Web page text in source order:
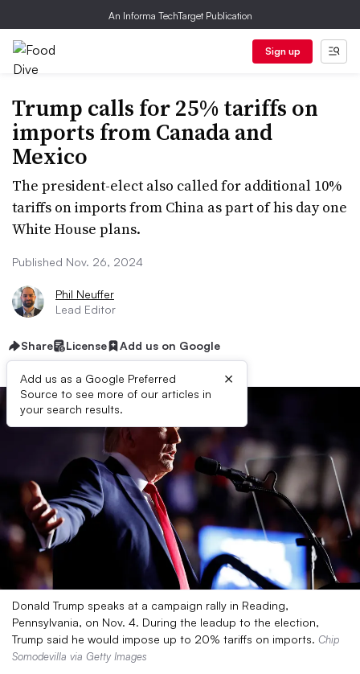
An Informa TechTarget Publication
Sign up
Trump calls for 25% tariffs on
imports from Canada and
Mexico
The president-elect also called for additional 10%
tariffs on imports from China as part of his day one
White House plans.
Published Nov. 26, 2024
Phil Neuffer
Lead Editor
Share License Add us on Google
Add us as a Google Preferred
Source to see more of our articles in
your search results.
×
Donald Trump speaks at a campaign rally in Reading,
Pennsylvania, on Nov. 4. During the leadup to the election,
Trump said he would impose up to 20% tariffs on imports. Chip
Somodevilla via Getty Images